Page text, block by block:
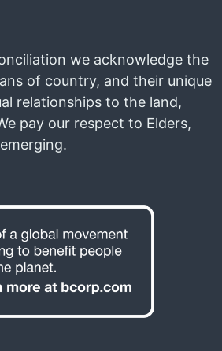
we acknowledge the
of country, and their unique
relationships to the land,
pay our respect to Elders,